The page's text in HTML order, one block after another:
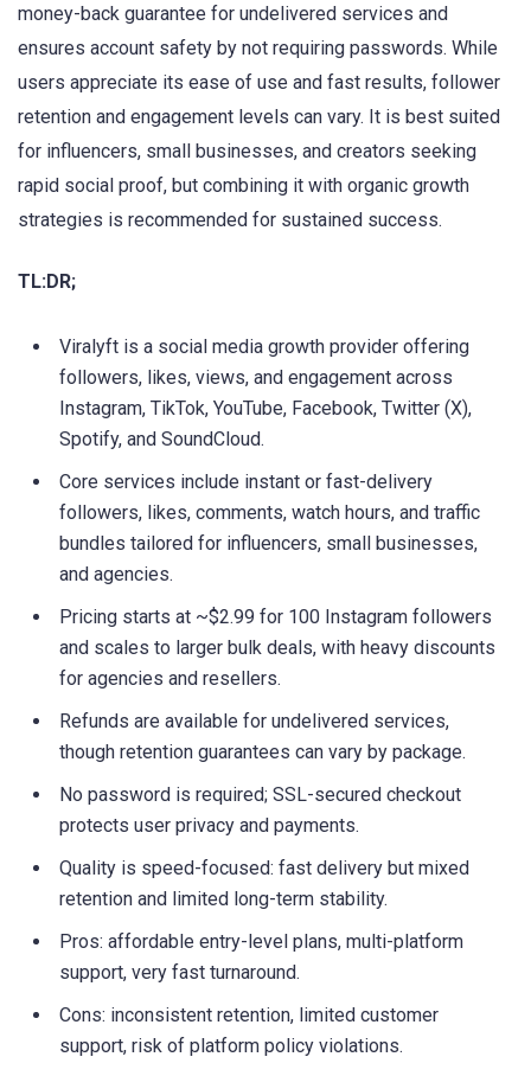
money-back guarantee for undelivered services and
ensures account safety by not requiring passwords. While
users appreciate its ease of use and fast results, follower
retention and engagement levels can vary. It is best suited
for influencers, small businesses, and creators seeking
rapid social proof, but combining it with organic growth
strategies is recommended for sustained success.
TL:DR;
Viralyft is a social media growth provider offering
followers, likes, views, and engagement across
Instagram, TikTok, YouTube, Facebook, Twitter (X),
Spotify, and SoundCloud.
Core services include instant or fast-delivery
followers, likes, comments, watch hours, and traffic
bundles tailored for influencers, small businesses,
and agencies.
Pricing starts at ~$2.99 for 100 Instagram followers
and scales to larger bulk deals, with heavy discounts
for agencies and resellers.
Refunds are available for undelivered services,
though retention guarantees can vary by package.
No password is required; SSL-secured checkout
protects user privacy and payments.
Quality is speed-focused: fast delivery but mixed
retention and limited long-term stability.
Pros: affordable entry-level plans, multi-platform
support, very fast turnaround.
Cons: inconsistent retention, limited customer
support, risk of platform policy violations.